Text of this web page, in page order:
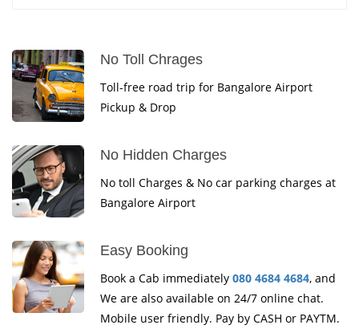
No Toll Chrages
Toll-free road trip for Bangalore Airport
Pickup & Drop
No Hidden Charges
No toll Charges & No car parking charges at
Bangalore Airport
Easy Booking
Book a Cab immediately 080 4684 4684, and
We are also available on 24/7 online chat.
Mobile user friendly. Pay by CASH or PAYTM.